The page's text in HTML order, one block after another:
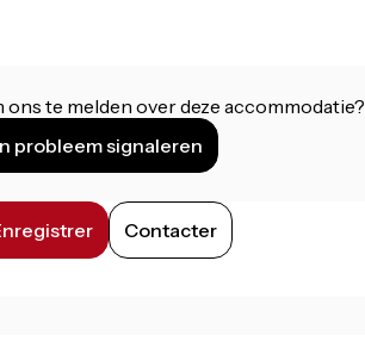
te melden over deze accommodatie?
probleem signaleren
Contacter